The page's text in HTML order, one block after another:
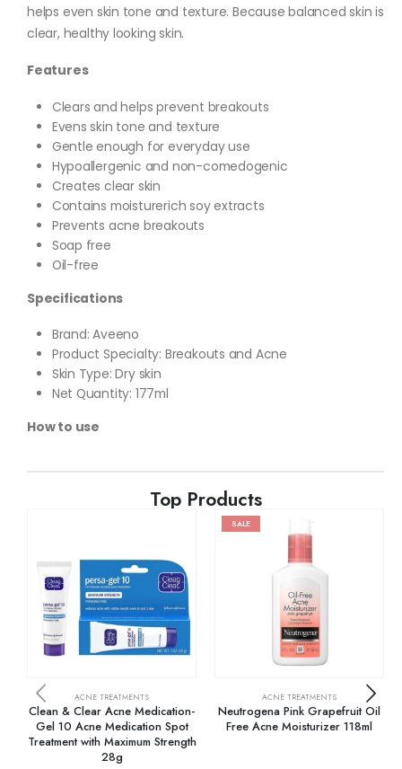
helps even skin tone and texture. Because balanced skin is
clear, healthy looking skin.
Features
Clears and helps prevent breakouts
Evens skin tone and texture
Gentle enough for everyday use
Hypoallergenic and non-comedogenic
Creates clear skin
Contains moisturerich soy extracts
Prevents acne breakouts
Soap free
Oil-free
Specifications
Brand: Aveeno
Product Specialty: Breakouts and Acne
Skin Type: Dry skin
Net Quantity: 177ml
How to use
Top Products
ACNE TREATMENTS
Clean & Clear Acne Medication-
Gel 10 Acne Medication Spot
Treatment with Maximum Strength
28g
SALE
ACNE TREATMENTS
Neutrogena Pink Grapefruit Oil
Free Acne Moisturizer 118ml